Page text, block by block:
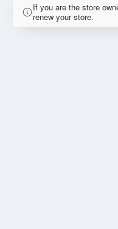
If you are the store
renew your store.